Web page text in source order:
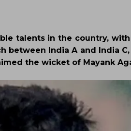
talents in the country,
India A and India
the wicket of Mayank